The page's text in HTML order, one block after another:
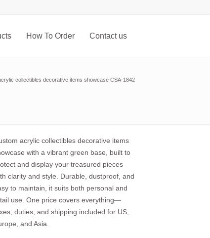
How To Order Contact us
collectibles decorative items showcase CSA-1842
acrylic collectibles decorative items
with a vibrant green base, built to
and display your treasured pieces
clarity and style. Durable, dustproof, and
to maintain, it suits both personal and
use. One price covers everything—
duties, and shipping included for US,
and Asia.